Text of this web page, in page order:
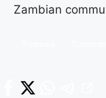
Zambian